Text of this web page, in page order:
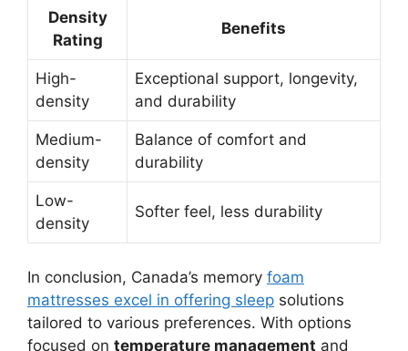
Density
Rating
Benefits
High-
density
Exceptional support, longevity,
and durability
Medium-
density
Balance of comfort and
durability
Low-
density
Softer feel, less durability
In conclusion, Canada’s memory foam
mattresses excel in offering sleep solutions
tailored to various preferences. With options
focused on temperature management and